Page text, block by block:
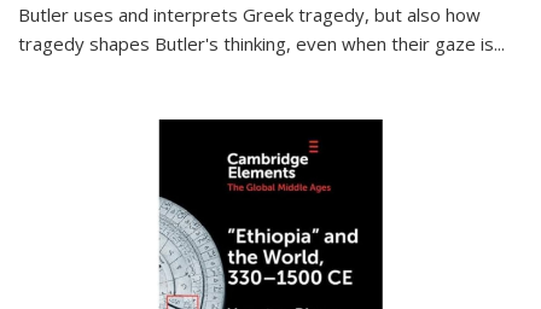
Butler uses and interprets Greek tragedy, but also how
tragedy shapes Butler's thinking, even when their gaze is...